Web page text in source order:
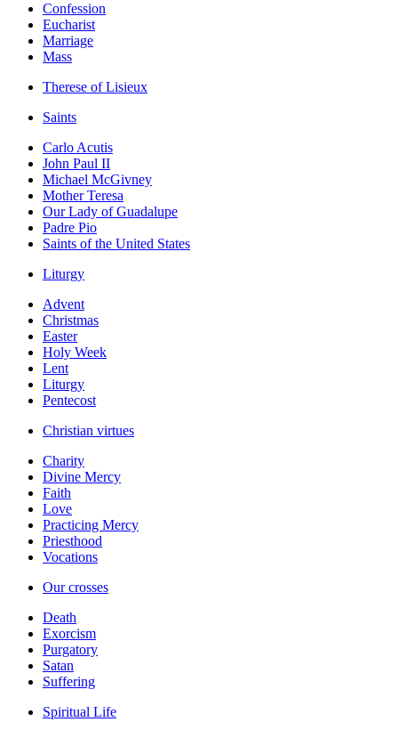
Confession
Eucharist
Marriage
Mass
Therese of Lisieux
Saints
Carlo Acutis
John Paul II
Michael McGivney
Mother Teresa
Our Lady of Guadalupe
Padre Pio
Saints of the United States
Liturgy
Advent
Christmas
Easter
Holy Week
Lent
Liturgy
Pentecost
Christian virtues
Charity
Divine Mercy
Faith
Love
Practicing Mercy
Priesthood
Vocations
Our crosses
Death
Exorcism
Purgatory
Satan
Suffering
Spiritual Life